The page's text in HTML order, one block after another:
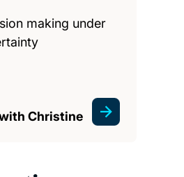
making under
Christine